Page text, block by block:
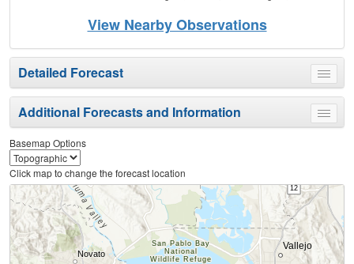
View Nearby Observations
Toggle
menu
Detailed Forecast
Toggle
menu
Additional Forecasts and Information
Basemap Options
Click map to change the forecast location